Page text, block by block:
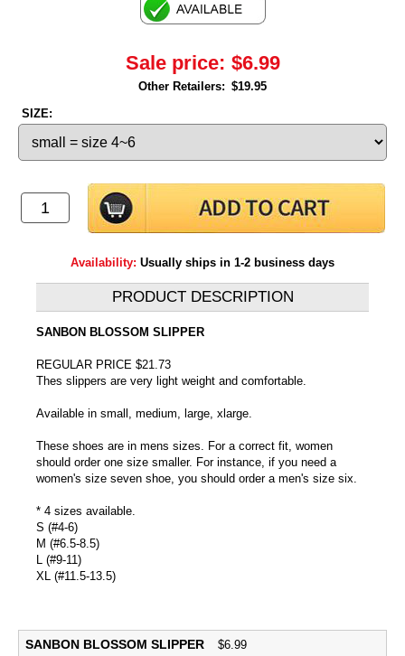
Sale price: $6.99
Other Retailers: $19.95
SIZE:
Availability: Usually ships in 1-2 business days
PRODUCT DESCRIPTION
SANBON BLOSSOM SLIPPER
REGULAR PRICE $21.73
Thes slippers are very light weight and comfortable.
Available in small, medium, large, xlarge.
These shoes are in mens sizes. For a correct fit, women
should order one size smaller. For instance, if you need a
women's size seven shoe, you should order a men's size six.
* 4 sizes available.
S (#4-6)
M (#6.5-8.5)
L (#9-11)
XL (#11.5-13.5)
SANBON BLOSSOM SLIPPER $6.99